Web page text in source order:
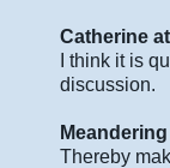
Catherine
I think it is
discussion.
Thereby